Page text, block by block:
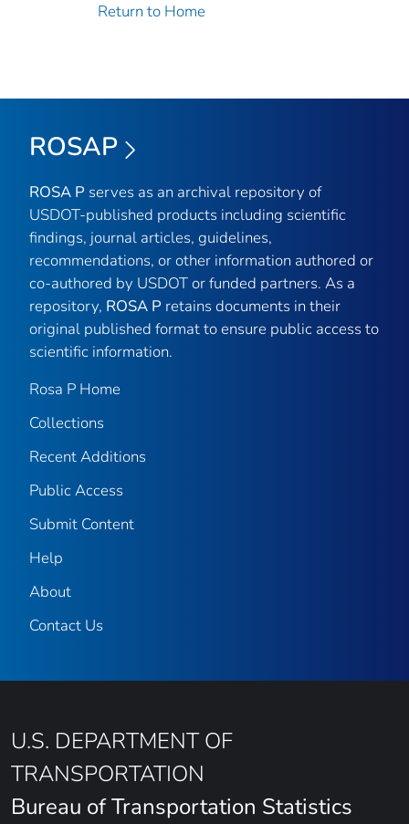
Return to Home
ROSAP
ROSA P serves as an archival repository of
USDOT-published products including scientific
findings, journal articles, guidelines,
recommendations, or other information authored or
co-authored by USDOT or funded partners. As a
repository, ROSA P retains documents in their
original published format to ensure public access to
scientific information.
Rosa P Home
Collections
Recent Additions
Public Access
Submit Content
Help
About
Contact Us
U.S. DEPARTMENT OF
TRANSPORTATION
Bureau of Transportation Statistics